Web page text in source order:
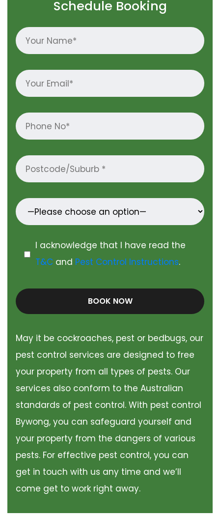
Schedule Booking
I acknowledge that I have read the
T&Cand Pest Control Instructions.
BOOK NOW
May it be cockroaches, pest or bedbugs, our
pest control services are designed to free
your property from all types of pests. Our
services also conform to the Australian
standards of pest control. With pest control
Bywong, you can safeguard yourself and
your property from the dangers of various
pests. For effective pest control, you can
get in touch with us any time and we’ll
come get to work right away.